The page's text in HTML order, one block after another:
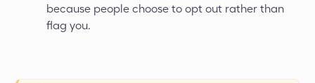
because people choose to opt out rather than
flag you.